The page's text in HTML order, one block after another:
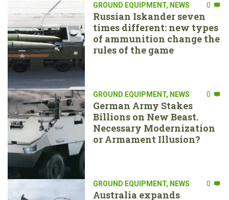
GROUND EQUIPMENT, NEWS 0
Russian Iskander seven
times different: new types
of ammunition change the
rules of the game
GROUND EQUIPMENT, NEWS 0
German Army Stakes
Billions on New Beast.
Necessary Modernization
or Armament Illusion?
GROUND EQUIPMENT, NEWS 0
Australia expands